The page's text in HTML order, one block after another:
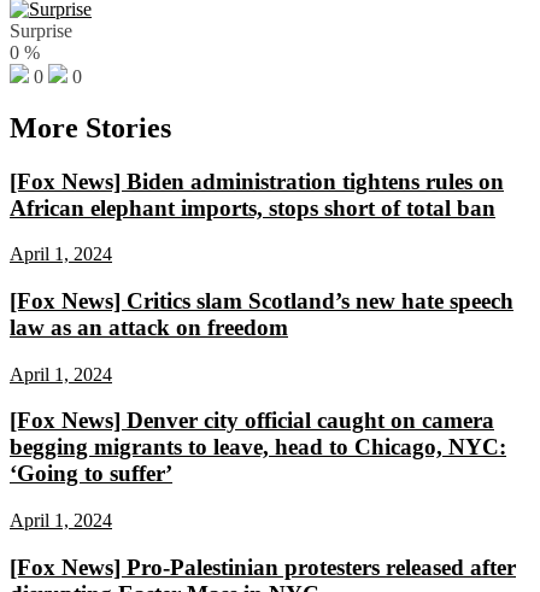
Surprise
0 %
0
0
More Stories
[Fox News] Biden administration tightens rules on
African elephant imports, stops short of total ban
April 1, 2024
[Fox News] Critics slam Scotland’s new hate speech
law as an attack on freedom
April 1, 2024
[Fox News] Denver city official caught on camera
begging migrants to leave, head to Chicago, NYC:
‘Going to suffer’
April 1, 2024
[Fox News] Pro-Palestinian protesters released after